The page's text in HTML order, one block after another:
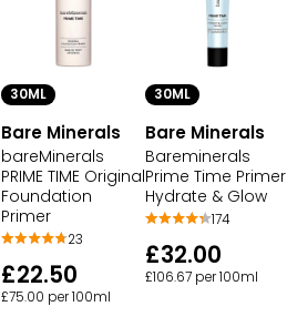
30ML
Bare Minerals
bareMinerals
PRIME TIME Original
Foundation
Primer
23
£22.50
£75.00 per 100ml
30ML
Bare Minerals
Bareminerals
Prime Time Primer
Hydrate & Glow
174
£32.00
£106.67 per 100ml